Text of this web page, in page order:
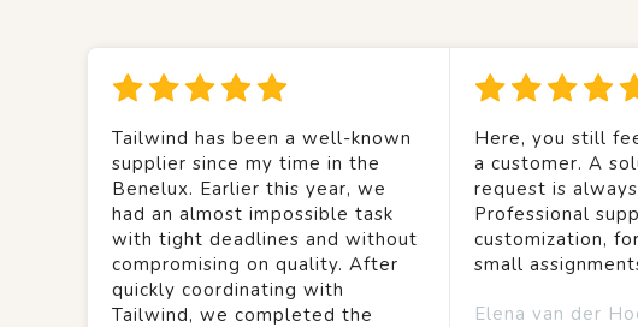
Tailwind has been a well-known
supplier since my time in the
Benelux. Earlier this year, we
had an almost impossible task
with tight deadlines and without
compromising on quality. After
quickly coordinating with
Tailwind, we completed the
Here, you still
a customer. A
request is
Professional
customization,
small
Elena van der